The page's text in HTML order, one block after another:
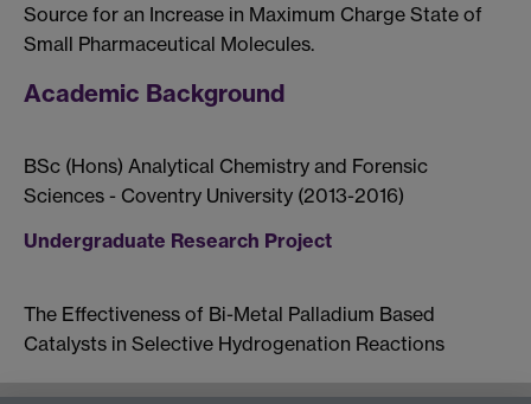
Source for an Increase in Maximum Charge State of
Small Pharmaceutical Molecules.
Academic Background
BSc (Hons) Analytical Chemistry and Forensic
Sciences - Coventry University (2013-2016)
Undergraduate Research Project
The Effectiveness of Bi-Metal Palladium Based
Catalysts in Selective Hydrogenation Reactions